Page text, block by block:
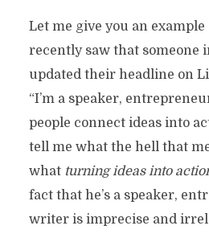
Let me give you an
recently saw that someone
updated their headline on
“I’m a speaker,
people connect ideas into
tell me what the hell that
what turning ideas into
fact that he’s a speaker,
writer is imprecise and